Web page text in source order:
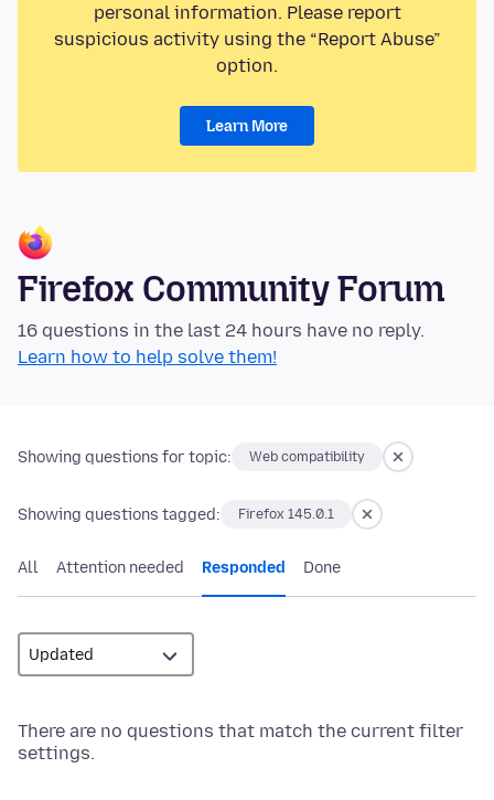
personal information. Please report
suspicious activity using the “Report Abuse”
option.
Learn More
Firefox Community Forum
16 questions in the last 24 hours have no reply.
Learn how to help solve them!
Showing questions for topic: Web compatibility
Showing questions tagged: Firefox 145.0.1
All Attention needed Responded Done
There are no questions that match the current filter
settings.